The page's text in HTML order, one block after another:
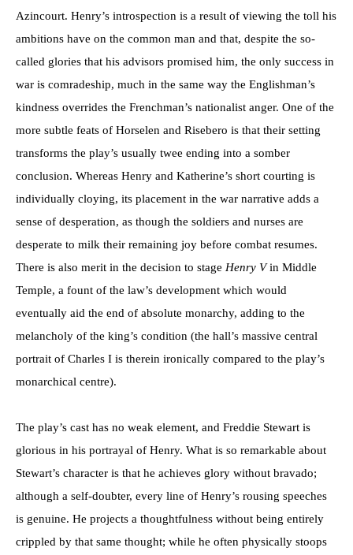
Azincourt. Henry’s introspection is a result of viewing the toll his
ambitions have on the common man and that, despite the so-
called glories that his advisors promised him, the only success in
war is comradeship, much in the same way the Englishman’s
kindness overrides the Frenchman’s nationalist anger. One of the
more subtle feats of Horselen and Risebero is that their setting
transforms the play’s usually twee ending into a somber
conclusion. Whereas Henry and Katherine’s short courting is
individually cloying, its placement in the war narrative adds a
sense of desperation, as though the soldiers and nurses are
desperate to milk their remaining joy before combat resumes.
There is also merit in the decision to stage Henry Vin Middle
Temple, a fount of the law’s development which would
eventually aid the end of absolute monarchy, adding to the
melancholy of the king’s condition (the hall’s massive central
portrait of Charles I is therein ironically compared to the play’s
monarchical centre).
The play’s cast has no weak element, and Freddie Stewart is
glorious in his portrayal of Henry. What is so remarkable about
Stewart’s character is that he achieves glory without bravado;
although a self-doubter, every line of Henry’s rousing speeches
is genuine. He projects a thoughtfulness without being entirely
crippled by that same thought; while he often physically stoops